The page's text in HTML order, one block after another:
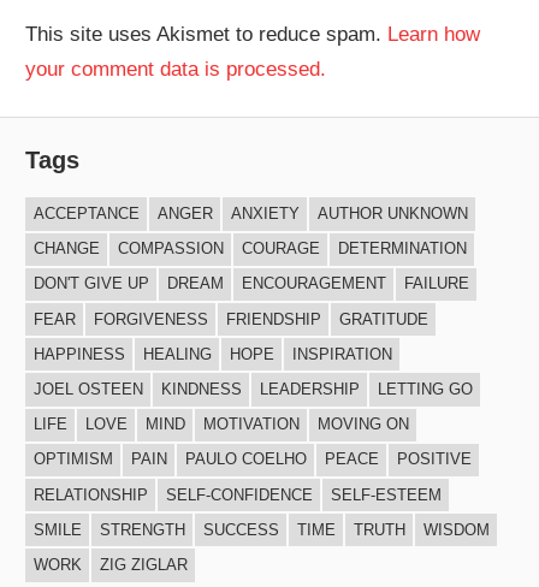
This site uses Akismet to reduce spam. Learn how
your comment data is processed.
Tags
ACCEPTANCE ANGER ANXIETY
AUTHOR UNKNOWN
CHANGE
COMPASSION COURAGE
DETERMINATION
DON'T GIVE UP
DREAM ENCOURAGEMENT
FAILURE
FEAR
FORGIVENESS FRIENDSHIP
GRATITUDE
HAPPINESS
HEALING HOPE
INSPIRATION
JOEL OSTEEN
KINDNESS LEADERSHIP
LETTING GO
LIFE
LOVE MIND MOTIVATION
MOVING ON
OPTIMISM
PAIN PAULO COELHO PEACE
POSITIVE
RELATIONSHIP
SELF-CONFIDENCE
SELF-ESTEEM
SMILE
STRENGTH SUCCESS TIME TRUTH
WISDOM
WORK
ZIG ZIGLAR